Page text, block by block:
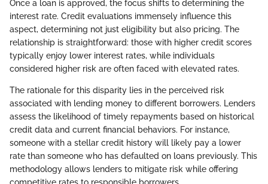
Once a loan is approved, the focus shifts to determining the
interest rate. Credit evaluations immensely influence this
aspect, determining not just eligibility but also pricing. The
relationship is straightforward: those with higher credit scores
typically enjoy lower interest rates, while individuals
considered higher risk are often faced with elevated rates.
The rationale for this disparity lies in the perceived risk
associated with lending money to different borrowers. Lenders
assess the likelihood of timely repayments based on historical
credit data and current financial behaviors. For instance,
someone with a stellar credit history will likely pay a lower
rate than someone who has defaulted on loans previously. This
methodology allows lenders to mitigate risk while offering